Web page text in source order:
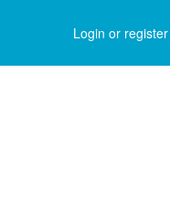
Login or register